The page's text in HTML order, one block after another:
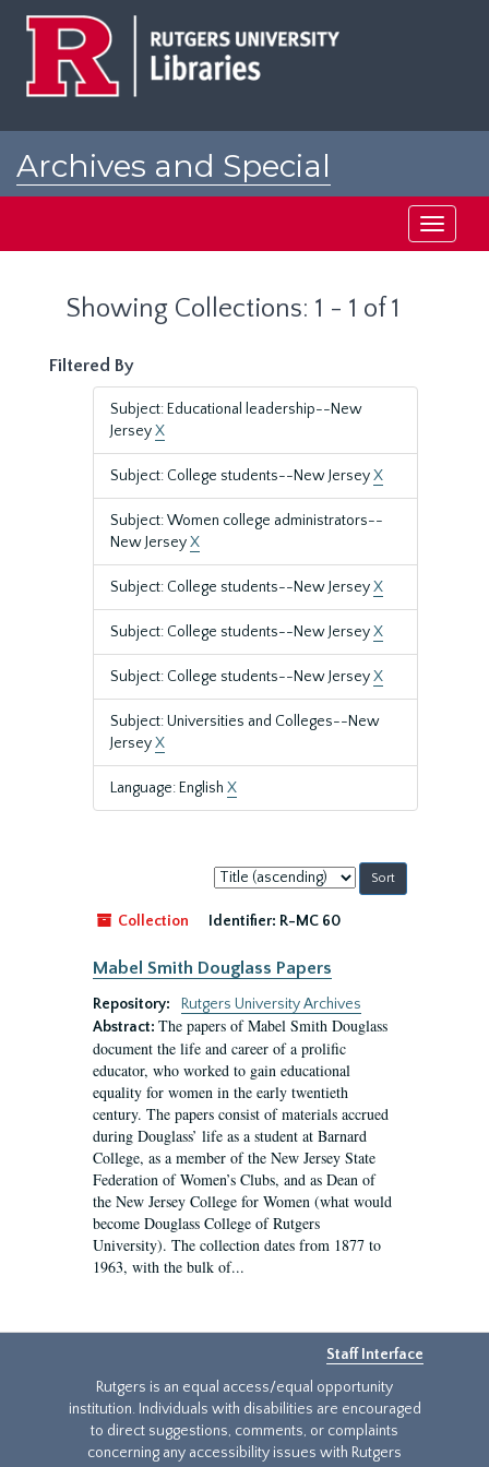
Archives and Special
Toggle
Showing Collections: 1 - 1 of 1
Filtered By
Subject: Educational leadership--New
JerseyX
Subject: College students--New JerseyX
Subject: Women college administrators--
New JerseyX
Subject: College students--New JerseyX
Subject: College students--New JerseyX
Subject: College students--New JerseyX
Subject: Universities and Colleges--New
JerseyX
Language: English X
Sort
by:
Collection
Identifier: R-MC 60
Mabel Smith Douglass Papers
Repository:
Rutgers University Archives
Abstract: The papers of Mabel Smith Douglass
document the life and career of a prolific
educator, who worked to gain educational
equality for women in the early twentieth
century. The papers consist of materials accrued
during Douglass’ life as a student at Barnard
College, as a member of the New Jersey State
Federation of Women’s Clubs, and as Dean of
the New Jersey College for Women (what would
become Douglass College of Rutgers
University). The collection dates from 1877 to
1963, with the bulk of...
Staff Interface
Rutgers is an equal access/equal opportunity
institution. Individuals with disabilities are encouraged
to direct suggestions, comments, or complaints
concerning any accessibility issues with Rutgers